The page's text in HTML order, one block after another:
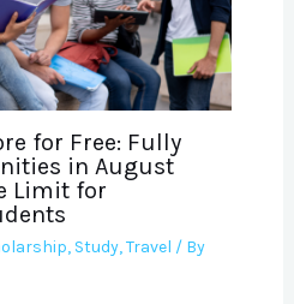
for Free: Fully
in August
Limit for
, Study,Travel / By